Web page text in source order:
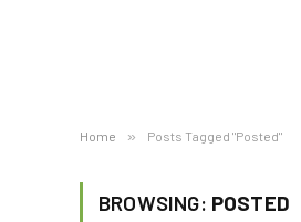
Home » Posts Tagged "Posted"
BROWSING: POSTED